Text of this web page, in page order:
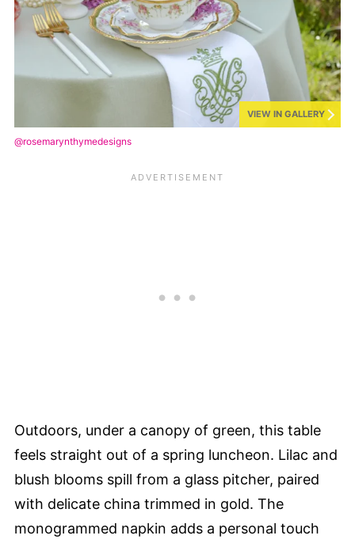
VIEW IN GALLERY
@rosemarynthymedesigns
Outdoors, under a canopy of green, this table
feels straight out of a spring luncheon. Lilac and
blush blooms spill from a glass pitcher, paired
with delicate china trimmed in gold. The
monogrammed napkin adds a personal touch